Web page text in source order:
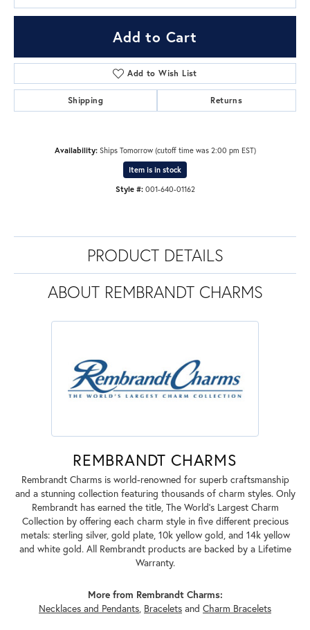
Add to Cart
Add to Wish List
Shipping Returns
Availability: Ships Tomorrow (cutoff time was 2:00 pm EST)
Item is in stock
Style #: 001-640-01162
PRODUCT DETAILS
ABOUT REMBRANDT CHARMS
REMBRANDT CHARMS
Rembrandt Charms is world-renowned for superb craftsmanship
and a stunning collection featuring thousands of charm styles. Only
Rembrandt has earned the title, The World's Largest Charm
Collection by offering each charm style in five different precious
metals: sterling silver, gold plate, 10k yellow gold, and 14k yellow
and white gold. All Rembrandt products are backed by a Lifetime
Warranty.
More from Rembrandt Charms:
Necklaces and Pendants, Bracelets and Charm Bracelets